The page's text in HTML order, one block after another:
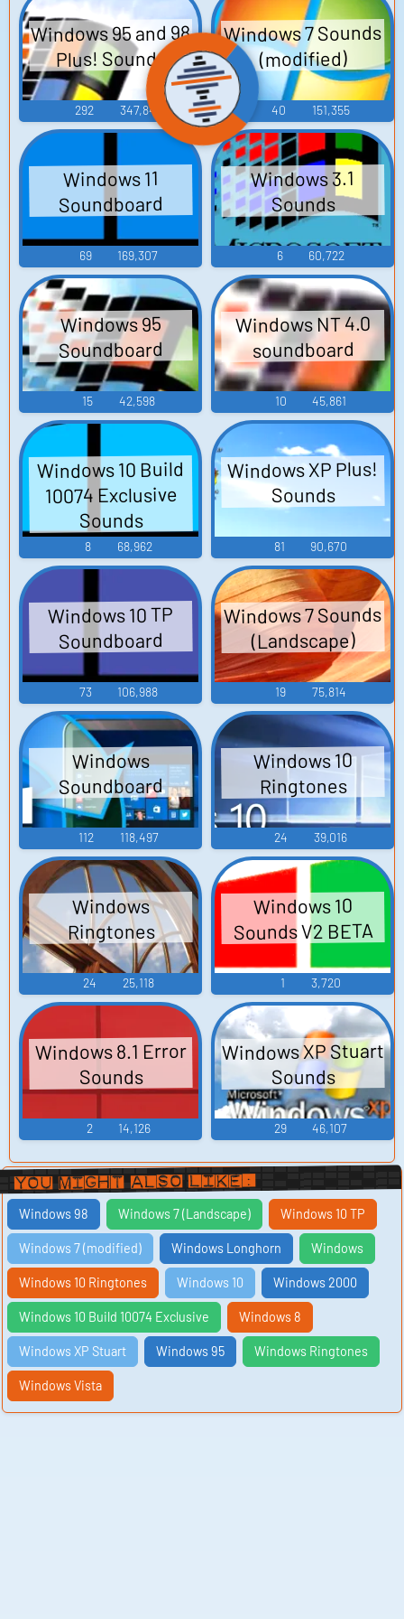
Windows 95 and 98
Plus! Sounds
292 347,849
Windows 7 Sounds
(modified)
40 151,355
Windows 11
Soundboard
69 169,307
Windows 3.1
Sounds
6 60,722
Windows 95
Soundboard
15 42,598
Windows NT 4.0
soundboard
10 45,861
Windows 10 Build
10074 Exclusive
Sounds
8 68,962
Windows XP Plus!
Sounds
81 90,670
Windows 10 TP
Soundboard
73 106,988
Windows 7 Sounds
(Landscape)
19 75,814
Windows
Soundboard
112 118,497
Windows 10
Ringtones
24 39,016
Windows
Ringtones
24 25,118
Windows 10
Sounds V2 BETA
1 3,720
Windows 8.1 Error
Sounds
2 14,126
Windows XP Stuart
Sounds
29 46,107
You Might Also Like:
Windows 98 Windows 7 (Landscape) Windows 10 TP
Windows 7 (modified) Windows Longhorn Windows
Windows 10 Ringtones Windows 10 Windows 2000
Windows 10 Build 10074 Exclusive Windows 8
Windows XP Stuart Windows 95 Windows Ringtones
Windows Vista